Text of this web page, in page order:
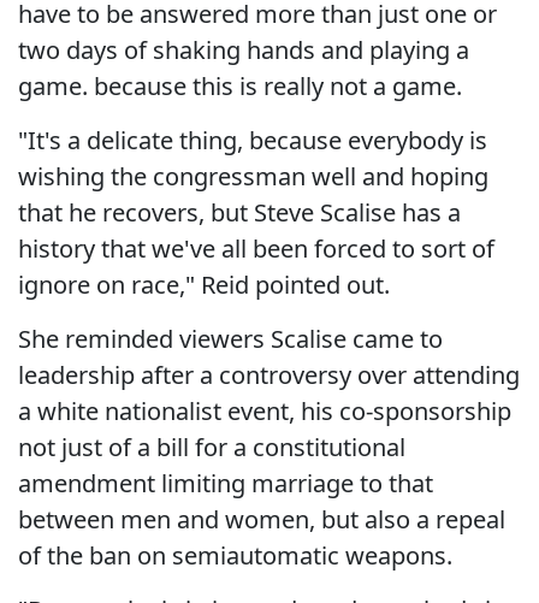
have to be answered more than just one or
two days of shaking hands and playing a
game. because this is really not a game.
"It's a delicate thing, because everybody is
wishing the congressman well and hoping
that he recovers, but Steve Scalise has a
history that we've all been forced to sort of
ignore on race," Reid pointed out.
She reminded viewers Scalise came to
leadership after a controversy over attending
a white nationalist event, his co-sponsorship
not just of a bill for a constitutional
amendment limiting marriage to that
between men and women, but also a repeal
of the ban on semiautomatic weapons.